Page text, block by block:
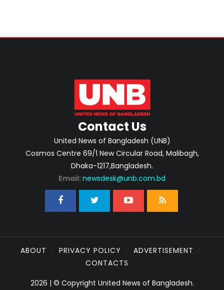
Contact Us
United News of Bangladesh (UNB)
Cosmos Centre 69/1 New Circular Road, Malibagh,
Dhaka-1217,Bangladesh.
Email: newsdesk@unb.com.bd
ABOUT PRIVACY POLICY
ADVERTISEMENT
CONTACTS
2026 | © Copyright United News of Bangladesh.